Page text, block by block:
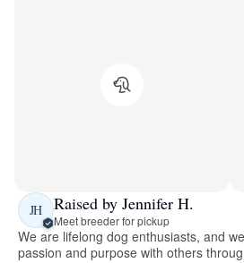
JH Raised by Jennifer H.
Meet breeder for pickup
We are lifelong dog enthusiasts, and
passion and purpose with others